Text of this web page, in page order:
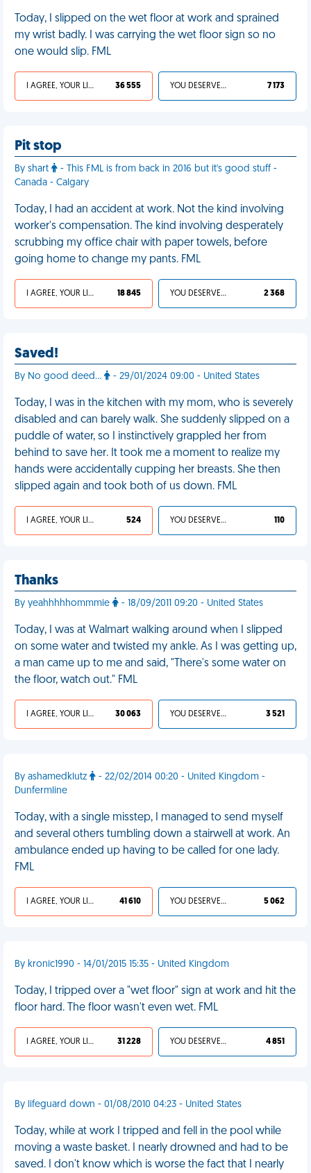
Today, I slipped on the wet floor at work and sprained
my wrist badly. I was carrying the wet floor sign so no
one would slip. FML
I AGREE, YOUR LIFE SUCKS 36 555 YOU DESERVED IT 7 173
Pit stop
By shart
- This FML is from back in 2016 but it's good stuff -
Canada - Calgary
Today, I had an accident at work. Not the kind involving
worker's compensation. The kind involving desperately
scrubbing my office chair with paper towels, before
going home to change my pants. FML
I AGREE, YOUR LIFE SUCKS 18 845 YOU DESERVED IT 2 368
Saved!
By No good deed... - 29/01/2024 09:00 - United States
Today, I was in the kitchen with my mom, who is severely
disabled and can barely walk. She suddenly slipped on a
puddle of water, so I instinctively grappled her from
behind to save her. It took me a moment to realize my
hands were accidentally cupping her breasts. She then
slipped again and took both of us down. FML
I AGREE, YOUR LIFE SUCKS 524 YOU DESERVED IT 110
Thanks
By yeahhhhhommmie - 18/09/2011 09:20 - United States
Today, I was at Walmart walking around when I slipped
on some water and twisted my ankle. As I was getting up,
a man came up to me and said, "There's some water on
the floor, watch out." FML
I AGREE, YOUR LIFE SUCKS 30 063 YOU DESERVED IT 3 521
By ashamedklutz
- 22/02/2014 00:20 - United Kingdom -
Dunfermline
Today, with a single misstep, I managed to send myself
and several others tumbling down a stairwell at work. An
ambulance ended up having to be called for one lady.
FML
I AGREE, YOUR LIFE SUCKS 41 610 YOU DESERVED IT 5 062
By kronic1990 - 14/01/2015 15:35 - United Kingdom
Today, I tripped over a "wet floor" sign at work and hit the
floor hard. The floor wasn't even wet. FML
I AGREE, YOUR LIFE SUCKS 31 228 YOU DESERVED IT 4 851
By lifeguard down - 01/08/2010 04:23 - United States
Today, while at work I tripped and fell in the pool while
moving a waste basket. I nearly drowned and had to be
saved. I don't know which is worse the fact that I nearly